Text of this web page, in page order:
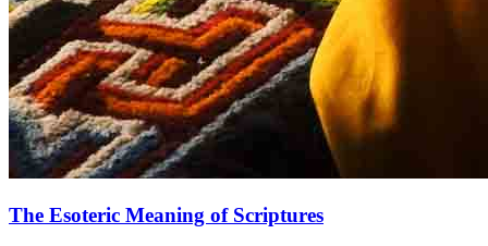
The Esoteric Meaning of Scriptures